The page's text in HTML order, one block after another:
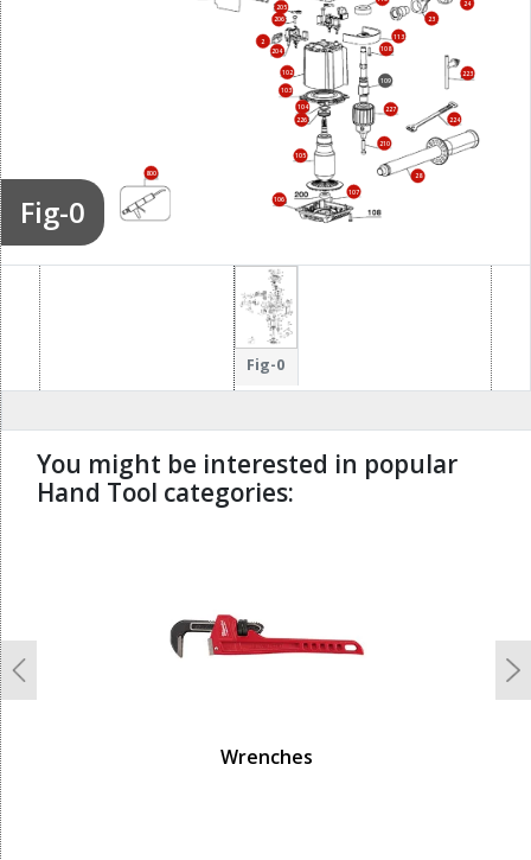
Fig-0
2
23
24
28
102
103
104
105
106
107
108
109
113
204
205
206
210
223
224
226
227
800
Fig-0
You might be interested in popular
Hand Tool categories:
Wrenches
Previous